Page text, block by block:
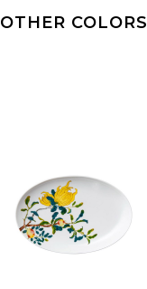
OTHER COLORS